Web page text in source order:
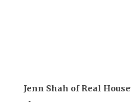
Jenn Shah of Real